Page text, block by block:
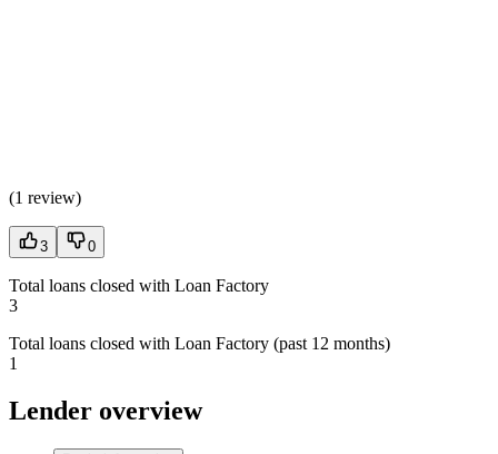
(1 review)
3 0
Total loans closed with Loan Factory
3
Total loans closed with Loan Factory (past 12 months)
1
Lender overview